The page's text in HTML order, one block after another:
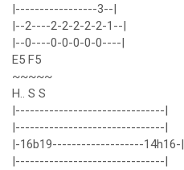
|-----------------3--|
|--2----2-2-2-2-2-1--|
|--0----0-0-0-0-0----|
E5 F5
~~~~~
H.. S S
|-------------------------------|
|-------------------------------|
|-16b19-------------------14h16-|
|-------------------------------|